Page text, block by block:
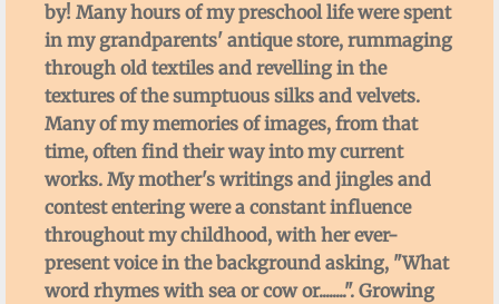
by! Many hours of my preschool life were spent
in my grandparents' antique store, rummaging
through old textiles and revelling in the
textures of the sumptuous silks and velvets.
Many of my memories of images, from that
time, often find their way into my current
works. My mother's writings and jingles and
contest entering were a constant influence
throughout my childhood, with her ever-
present voice in the background asking, "What
word rhymes with sea or cow or........". Growing